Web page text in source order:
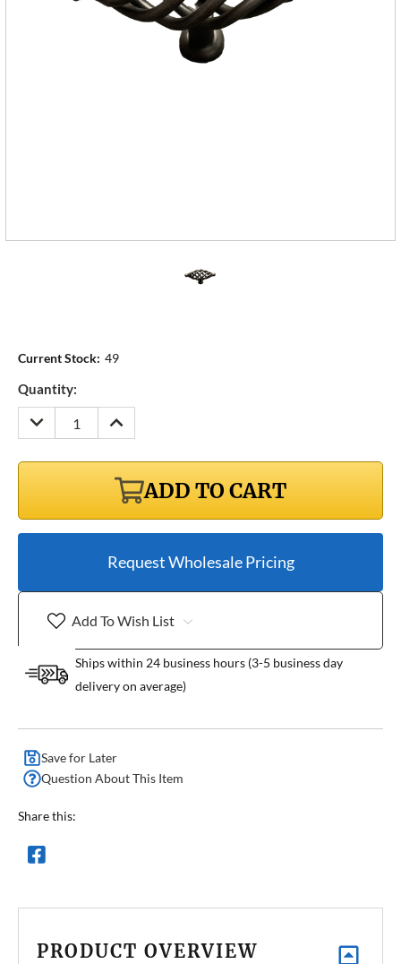
Current Stock: 49
Quantity:
DECREASE
QUANTITY:
INCREASE
QUANTITY:
ADD TO CART
Request Wholesale Pricing
Add To Wish List
Ships within 24 business hours (3-5 business day
delivery on average)
Save for Later
Question About This Item
Share this:
PRODUCT OVERVIEW